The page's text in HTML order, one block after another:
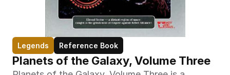
Legends Reference Book
Planets of the Galaxy, Volume Three